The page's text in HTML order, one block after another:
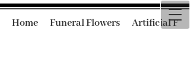
Home Funeral Flowers Artificial